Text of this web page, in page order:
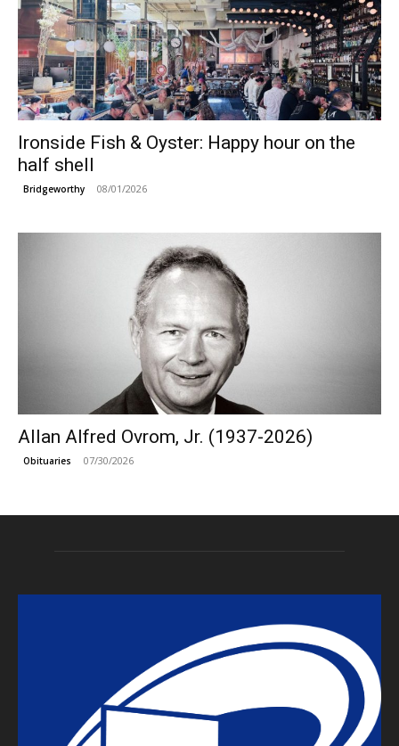
Ironside Fish & Oyster: Happy hour on the
half shell
Bridgeworthy 08/01/2026
Allan Alfred Ovrom, Jr. (1937-2026)
Obituaries 07/30/2026